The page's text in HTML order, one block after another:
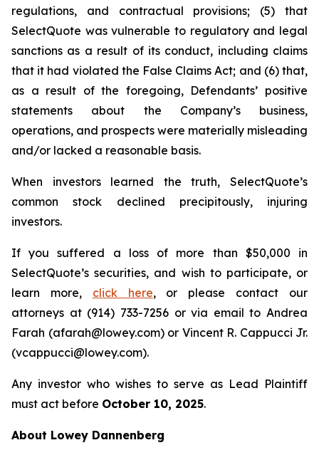
regulations, and contractual provisions; (5) that
SelectQuote was vulnerable to regulatory and legal
sanctions as a result of its conduct, including claims
that it had violated the False Claims Act; and (6) that,
as a result of the foregoing, Defendants’ positive
statements about the Company’s business,
operations, and prospects were materially misleading
and/or lacked a reasonable basis.
When investors learned the truth, SelectQuote’s
common stock declined precipitously, injuring
investors.
If you suffered a loss of more than $50,000 in
SelectQuote’s securities, and wish to participate, or
learn more, click here, or please contact our
attorneys at (914) 733-7256 or via email to Andrea
Farah (afarah@lowey.com) or Vincent R. Cappucci Jr.
(vcappucci@lowey.com).
Any investor who wishes to serve as Lead Plaintiff
must act before October 10, 2025.
About Lowey Dannenberg